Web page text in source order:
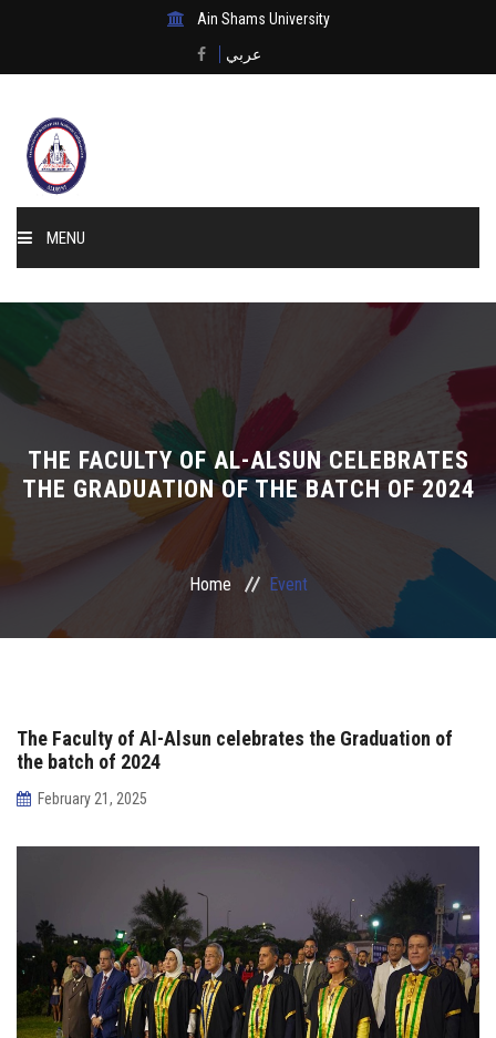
Ain Shams University
عربي
MENU
Home
About Us
Events & News
Membership
THE FACULTY OF AL-ALSUN CELEBRATES
THE GRADUATION OF THE BATCH OF 2024
Home Event
The Faculty of Al-Alsun celebrates the Graduation of
the batch of 2024
February 21, 2025